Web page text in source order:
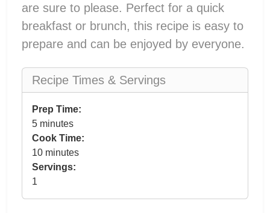
are sure to please. Perfect for a quick
breakfast or brunch, this recipe is easy to
prepare and can be enjoyed by everyone.
Recipe Times & Servings
Prep Time:
5 minutes
Cook Time:
10 minutes
Servings:
1